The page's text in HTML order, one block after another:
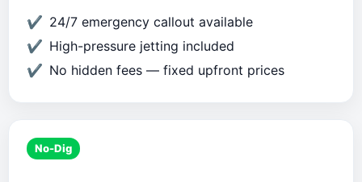
24/7 emergency callout available
High-pressure jetting included
No hidden fees — fixed upfront prices
No-Dig